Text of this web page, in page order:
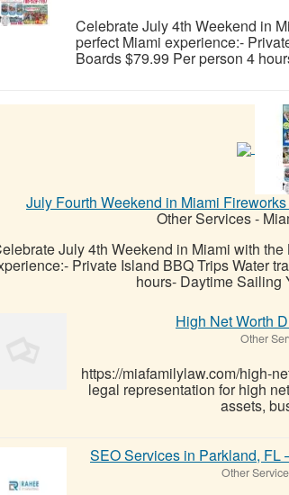
Celebrate July 4th Weekend in
perfect Miami experience:-
Boards $79.99 Per person 4
July Fourth Weekend in Miami
Other Services-
July 4th Weekend in Miami with
Private Island BBQ Trips Water
hours- Daytime Sailing
High Net Worth
Other
https://miafamilylaw.com/high-
legal representation for high
assets,
SEO Services in Parkland, FL
Other